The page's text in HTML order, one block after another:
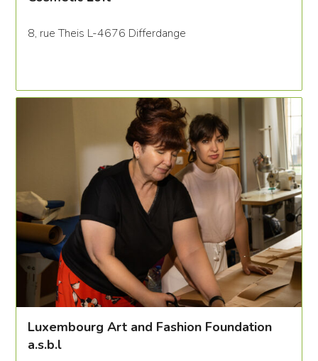
8, rue Theis L-4676 Differdange
Luxembourg Art and Fashion Foundation
a.s.b.l